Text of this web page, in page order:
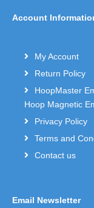
Account
My Account
Return Policy
HoopMaster
Hoop Magnetic
Privacy Policy
Terms and
Contact us
Email Newsletter